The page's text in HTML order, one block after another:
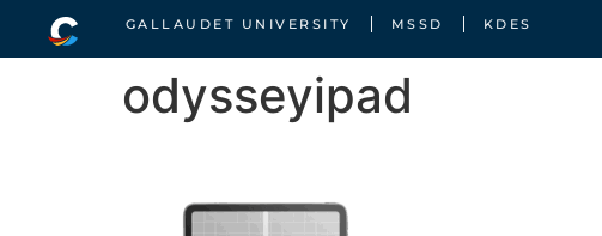
GALLAUDET UNIVERSITY MSSD KDES
odysseyipad